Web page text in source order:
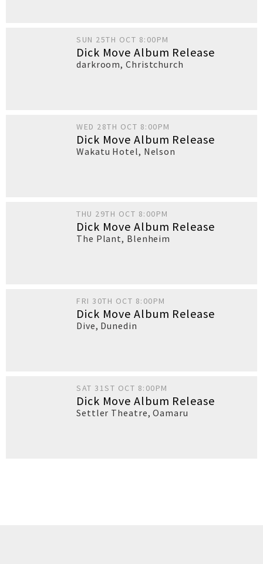
SUN 25TH OCT 8:00PM
Dick Move Album Release
darkroom,Christchurch
WED 28TH OCT 8:00PM
Dick Move Album Release
Wakatu Hotel, Nelson
THU 29TH OCT 8:00PM
Dick Move Album Release
The Plant, Blenheim
FRI 30TH OCT 8:00PM
Dick Move Album Release
Dive, Dunedin
SAT 31ST OCT 8:00PM
Dick Move Album Release
Settler Theatre,Oamaru